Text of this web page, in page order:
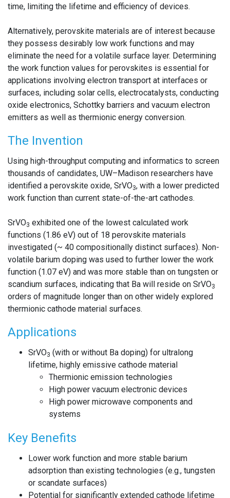
time, limiting the lifetime and efficiency of devices.
Alternatively, perovskite materials are of interest because
they possess desirably low work functions and may
eliminate the need for a volatile surface layer. Determining
the work function values for perovskites is essential for
applications involving electron transport at interfaces or
surfaces, including solar cells, electrocatalysts, conducting
oxide electronics, Schottky barriers and vacuum electron
emitters as well as thermionic energy conversion.
The Invention
Using high-throughput computing and informatics to screen
thousands of candidates, UW–Madison researchers have
identified a perovskite oxide, SrVO3, with a lower predicted
work function than current state-of-the-art cathodes.
SrVO3 exhibited one of the lowest calculated work
functions (1.86 eV) out of 18 perovskite materials
investigated (~ 40 compositionally distinct surfaces). Non-
volatile barium doping was used to further lower the work
function (1.07 eV) and was more stable than on tungsten or
scandium surfaces, indicating that Ba will reside on SrVO3
orders of magnitude longer than on other widely explored
thermionic cathode material surfaces.
Applications
SrVO3 (with or without Ba doping) for ultralong
lifetime, highly emissive cathode material
Thermionic emission technologies
High power vacuum electronic devices
High power microwave components and
systems
Key Benefits
Lower work function and more stable barium
adsorption than existing technologies (e.g., tungsten
or scandate surfaces)
Potential for significantly extended cathode lifetime